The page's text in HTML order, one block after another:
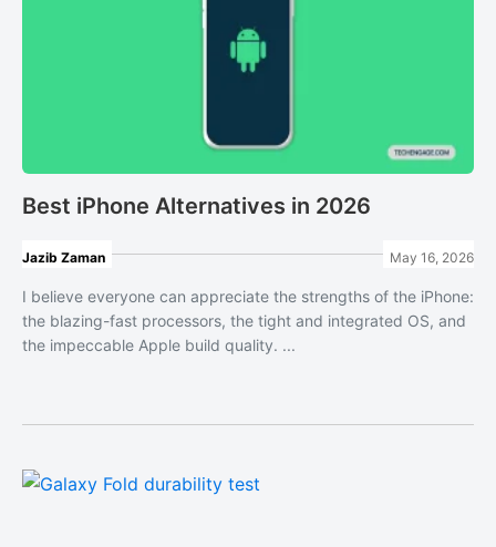
Best iPhone Alternatives in 2026
Jazib Zaman May 16, 2026
I believe everyone can appreciate the strengths of the iPhone:
the blazing-fast processors, the tight and integrated OS, and
the impeccable Apple build quality. ...